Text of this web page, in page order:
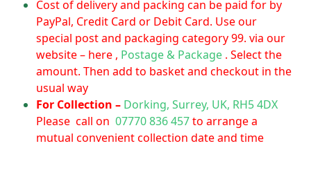
Cost of delivery and packing can be paid for by
PayPal, Credit Card or Debit Card. Use our
special post and packaging category 99. via our
website – here , Postage & Package . Select the
amount. Then add to basket and checkout in the
usual way
For Collection – Dorking, Surrey, UK, RH5 4DX
Please call on 07770 836 457 to arrange a
mutual convenient collection date and time